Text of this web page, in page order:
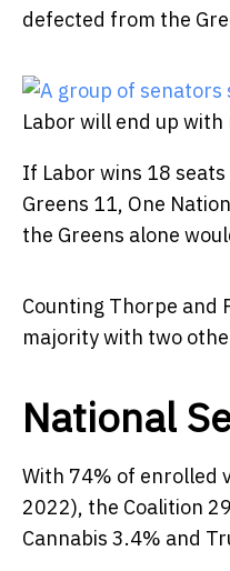
defected from the
Labor will end up
If Labor wins 18
Greens 11, One
the Greens alone
Counting Thorpe and
majority with two
National
With 74% of enrolled
2022), the Coalition
Cannabis 3.4% and